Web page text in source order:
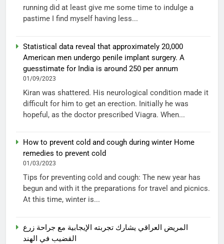
running did at least give me some time to indulge a
pastime I find myself having less...
Statistical data reveal that approximately 20,000
American men undergo penile implant surgery. A
guesstimate for India is around 250 per annum
01/09/2023
Kiran was shattered. His neurological condition made it
difficult for him to get an erection. Initially he was
hopeful, as the doctor prescribed Viagra. When...
How to prevent cold and cough during winter Home
remedies to prevent cold
01/03/2023
Tips for preventing cold and cough: The new year has
begun and with it the preparations for travel and picnics.
At this time, winter is...
المريض العراقي يشارك تجربته الإيجابية مع جراحة زرع
القضيب في الهند